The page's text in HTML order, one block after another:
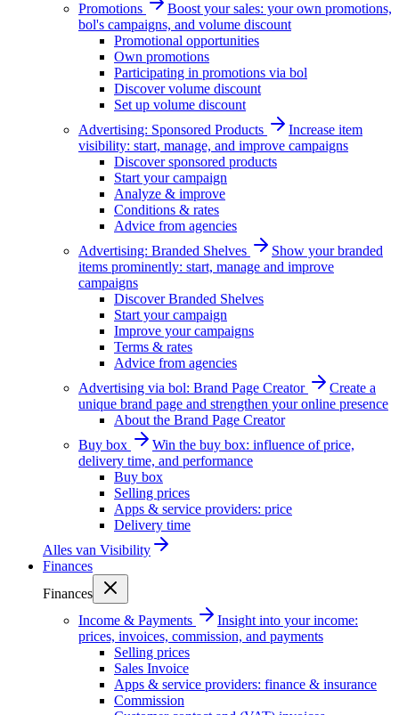
Promotions
Boost your sales: your own promotions,
bol's campaigns, and volume discount
Promotional opportunities
Own promotions
Participating in promotions via bol
Discover volume discount
Set up volume discount
Advertising: Sponsored Products
Increase item
visibility: start, manage, and improve campaigns
Discover sponsored products
Start your campaign
Analyze & improve
Conditions & rates
Advice from agencies
Advertising: Branded Shelves
Show your branded
items prominently: start, manage and improve
campaigns
Discover Branded Shelves
Start your campaign
Improve your campaigns
Terms & rates
Advice from agencies
Advertising via bol: Brand Page Creator
Create a
unique brand page and strengthen your online presence
About the Brand Page Creator
Buy box
Win the buy box: influence of price,
delivery time, and performance
Buy box
Selling prices
Apps & service providers: price
Delivery time
Alles van Visibility
Finances
Finances
Income & Payments
Insight into your income:
prices, invoices, commission, and payments
Selling prices
Sales Invoice
Apps & service providers: finance & insurance
Commission